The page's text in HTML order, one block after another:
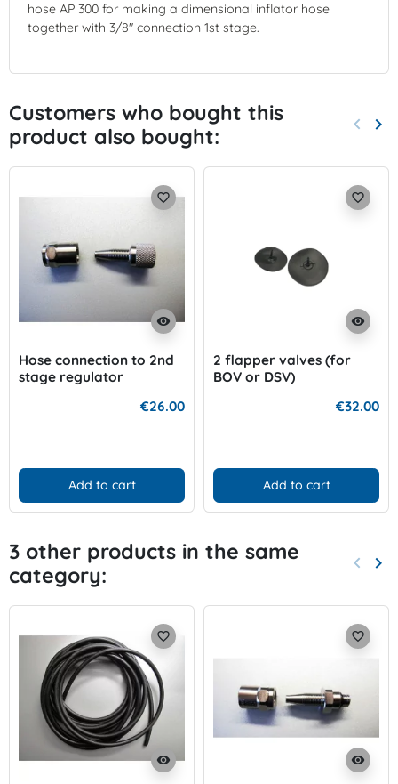
hose AP 300 for making a dimensional inflator hose
together with 3/8" connection 1st stage.
Customers who bought this
product also bought:
keyboard_arrow_left keyboard_arrow_right
visibility
favorite_border
Hose connection to 2nd
stage regulator
€26.00
Add to cart
visibility
favorite_border
2 flapper valves (for
BOV or DSV)
€32.00
Add to cart
3 other products in the same
category:
keyboard_arrow_left keyboard_arrow_right
visibility
favorite_border
visibility
favorite_border